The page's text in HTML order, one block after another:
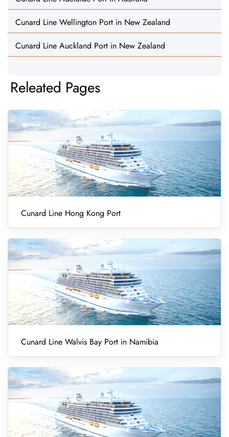
Cunard Line Wellington Port in New Zealand
Cunard Line Auckland Port in New Zealand
Releated Pages
Cunard Line Hong Kong Port
Cunard Line Walvis Bay Port in Namibia